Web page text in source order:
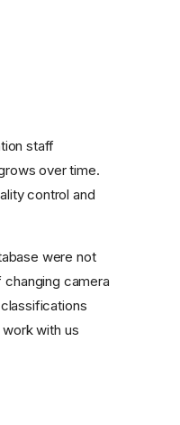
staff
over time.
control and
were not
camera
with us